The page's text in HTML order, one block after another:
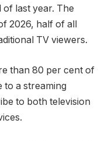
last year. The
2026, half of all
TV viewers.
than 80 per cent of
to a streaming
to both television